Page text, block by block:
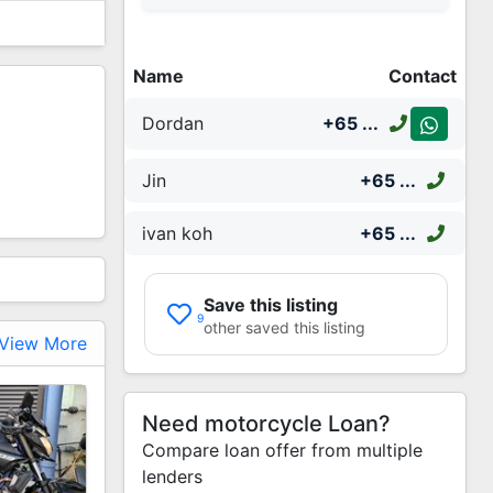
More
Name Contact
Dordan +65 ...
Jin +65 ...
ivan koh +65 ...
9
Save this listing
other saved this listing
Need motorcycle Loan?
Compare loan offer from multiple
lenders